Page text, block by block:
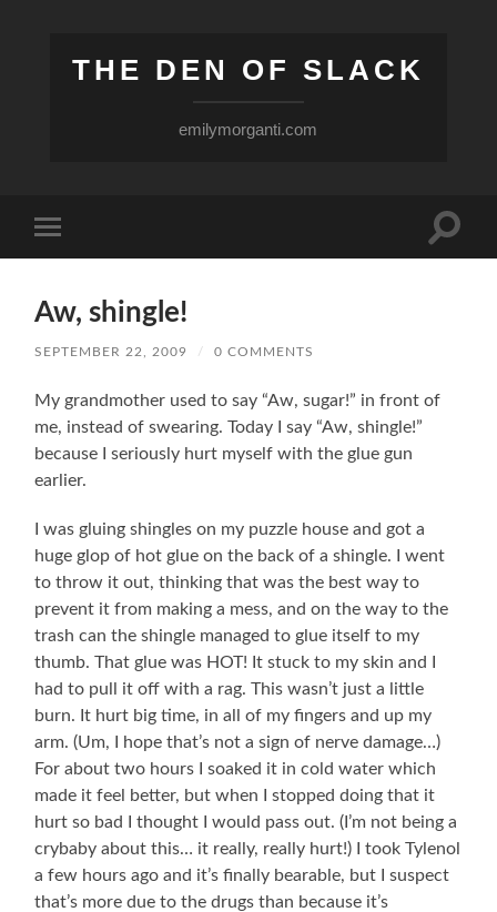
THE DEN OF SLACK
emilymorganti.com
mobile
Toggle
Aw, shingle!
SEPTEMBER 22, 2009 / 0 COMMENTS
My grandmother used to say “Aw, sugar!” in front of
me, instead of swearing. Today I say “Aw, shingle!”
because I seriously hurt myself with the glue gun
earlier.
I was gluing shingles on my puzzle house and got a
huge glop of hot glue on the back of a shingle. I went
to throw it out, thinking that was the best way to
prevent it from making a mess, and on the way to the
trash can the shingle managed to glue itself to my
thumb. That glue was HOT! It stuck to my skin and I
had to pull it off with a rag. This wasn’t just a little
burn. It hurt big time, in all of my fingers and up my
arm. (Um, I hope that’s not a sign of nerve damage…)
For about two hours I soaked it in cold water which
made it feel better, but when I stopped doing that it
hurt so bad I thought I would pass out. (I’m not being a
crybaby about this… it really, really hurt!) I took Tylenol
a few hours ago and it’s finally bearable, but I suspect
that’s more due to the drugs than because it’s